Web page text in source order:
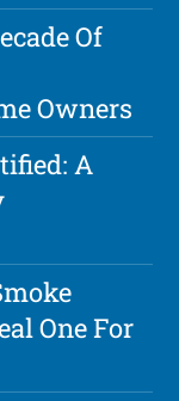
Of
Owners
A
One For